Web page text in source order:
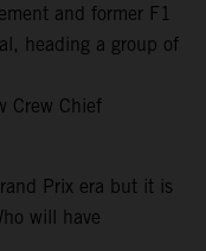
and former F1
heading a group of
Crew Chief
Prix era but it is
will have